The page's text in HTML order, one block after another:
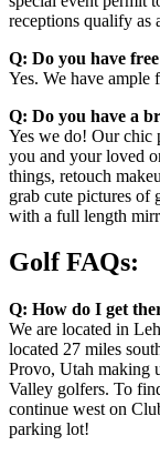
receptions qualify as
Q: Do you have
Yes. We have
Q: Do you have a
Yes we do! Our chic
you and your loved
things, retouch
grab cute pictures of
with a full length
Golf FAQs:
Q: How do I get
We are located in
located 27 miles
Provo, Utah making
Valley golfers. To
continue west on
parking lot!